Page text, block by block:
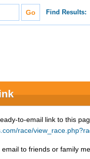
Find Results:
to-email link to this
race/
to friends or family